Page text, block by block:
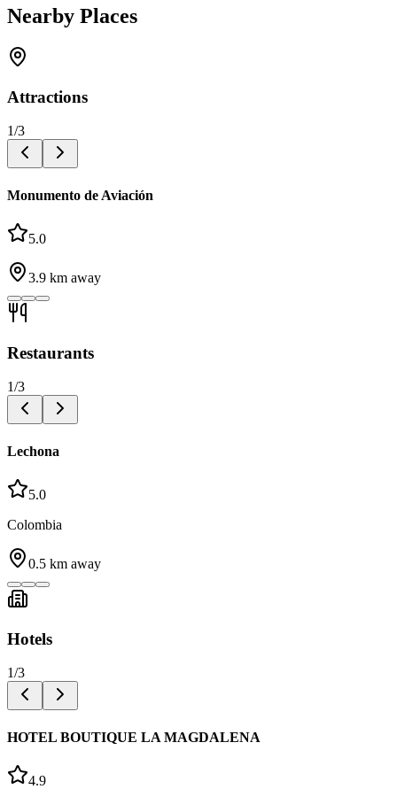
Nearby Places
Attractions
1/3
Monumento de Aviación
5.0
3.9 km away
Restaurants
1/3
Lechona
5.0
Colombia
0.5 km away
Hotels
1/3
HOTEL BOUTIQUE LA MAGDALENA
4.9